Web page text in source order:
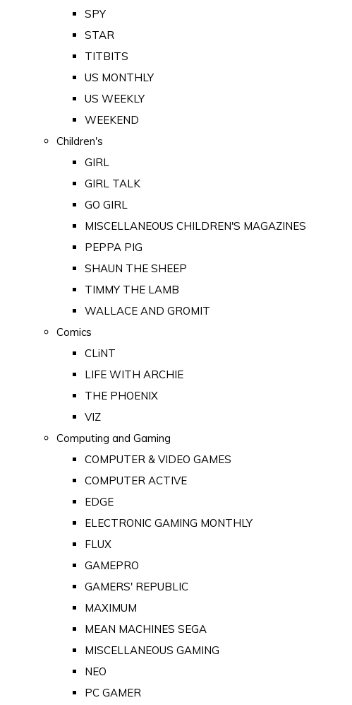
SPY
STAR
TITBITS
US MONTHLY
US WEEKLY
WEEKEND
Children's
GIRL
GIRL TALK
GO GIRL
MISCELLANEOUS CHILDREN'S MAGAZINES
PEPPA PIG
SHAUN THE SHEEP
TIMMY THE LAMB
WALLACE AND GROMIT
Comics
CLiNT
LIFE WITH ARCHIE
THE PHOENIX
VIZ
Computing and Gaming
COMPUTER & VIDEO GAMES
COMPUTER ACTIVE
EDGE
ELECTRONIC GAMING MONTHLY
FLUX
GAMEPRO
GAMERS' REPUBLIC
MAXIMUM
MEAN MACHINES SEGA
MISCELLANEOUS GAMING
NEO
PC GAMER